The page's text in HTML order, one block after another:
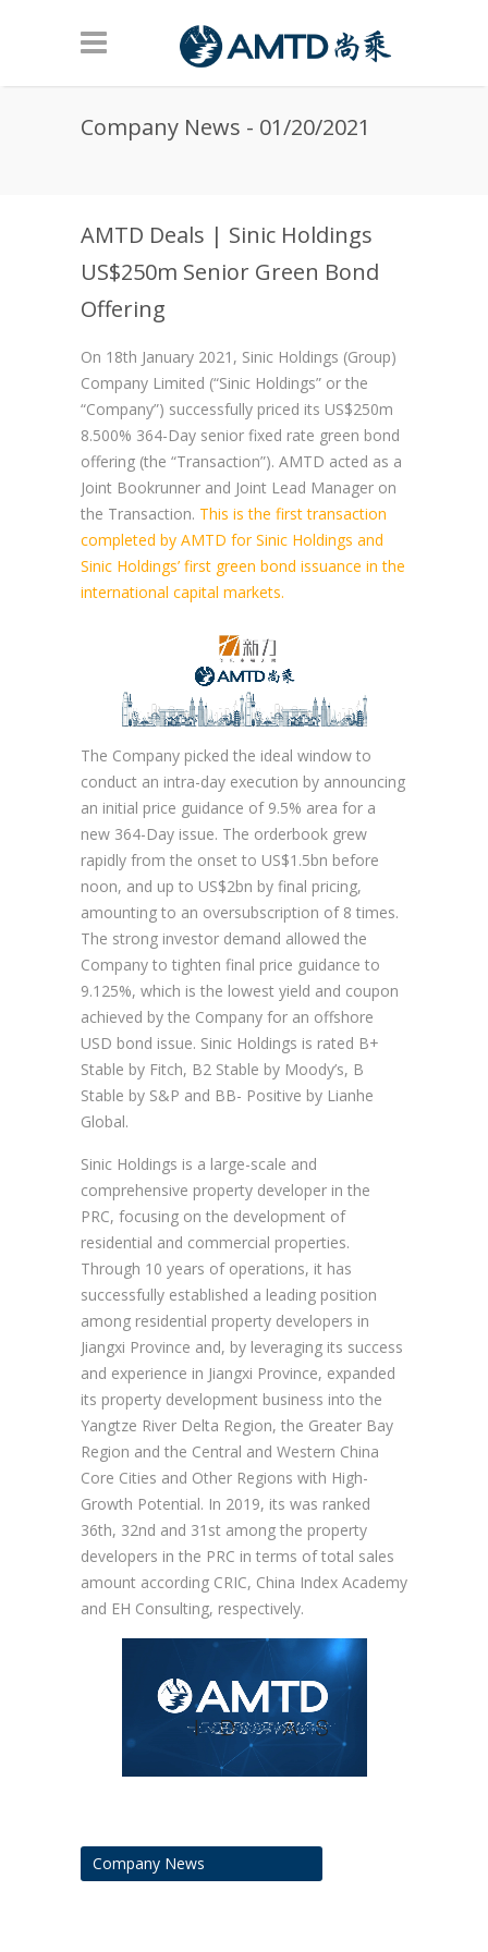
Company News - 01/20/2021
AMTD Deals | Sinic Holdings
US$250m Senior Green Bond
Offering
On 18th January 2021, Sinic Holdings (Group)
Company Limited (“Sinic Holdings” or the
“Company”) successfully priced its US$250m
8.500% 364-Day senior fixed rate green bond
offering (the “Transaction”). AMTD acted as a
Joint Bookrunner and Joint Lead Manager on
the Transaction. This is the first transaction
completed by AMTD for Sinic Holdings and
Sinic Holdings’ first green bond issuance in the
international capital markets.
The Company picked the ideal window to
conduct an intra-day execution by announcing
an initial price guidance of 9.5% area for a
new 364-Day issue. The orderbook grew
rapidly from the onset to US$1.5bn before
noon, and up to US$2bn by final pricing,
amounting to an oversubscription of 8 times.
The strong investor demand allowed the
Company to tighten final price guidance to
9.125%, which is the lowest yield and coupon
achieved by the Company for an offshore
USD bond issue. Sinic Holdings is rated B+
Stable by Fitch, B2 Stable by Moody’s, B
Stable by S&P and BB- Positive by Lianhe
Global.
Sinic Holdings is a large-scale and
comprehensive property developer in the
PRC, focusing on the development of
residential and commercial properties.
Through 10 years of operations, it has
successfully established a leading position
among residential property developers in
Jiangxi Province and, by leveraging its success
and experience in Jiangxi Province, expanded
its property development business into the
Yangtze River Delta Region, the Greater Bay
Region and the Central and Western China
Core Cities and Other Regions with High-
Growth Potential. In 2019, its was ranked
36th, 32nd and 31st among the property
developers in the PRC in terms of total sales
amount according CRIC, China Index Academy
and EH Consulting, respectively.
Company News